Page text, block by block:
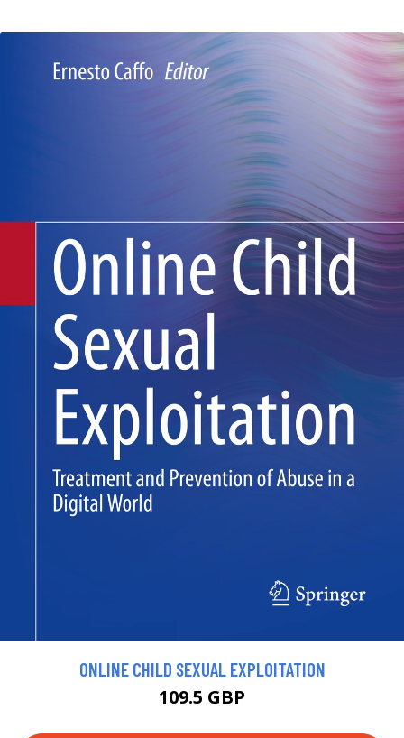
ONLINE CHILD SEXUAL EXPLOITATION
109.5 GBP